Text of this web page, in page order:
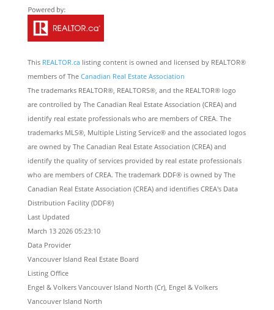
This REALTOR.calisting content is owned and licensed by REALTOR®
members of The Canadian Real Estate Association
The trademarks REALTOR®, REALTORS®, and the REALTOR® logo
are controlled by The Canadian Real Estate Association (CREA) and
identify real estate professionals who are members of CREA. The
trademarks MLS®, Multiple Listing Service® and the associated logos
are owned by The Canadian Real Estate Association (CREA) and
identify the quality of services provided by real estate professionals
who are members of CREA. The trademark DDF® is owned by The
Canadian Real Estate Association (CREA) and identifies CREA's Data
Distribution Facility (DDF®)
Last Updated
March 13 2026 05:23:10
Data Provider
Vancouver Island Real Estate Board
Listing Office
Engel & Volkers Vancouver Island North (Cr), Engel & Volkers
Vancouver Island North